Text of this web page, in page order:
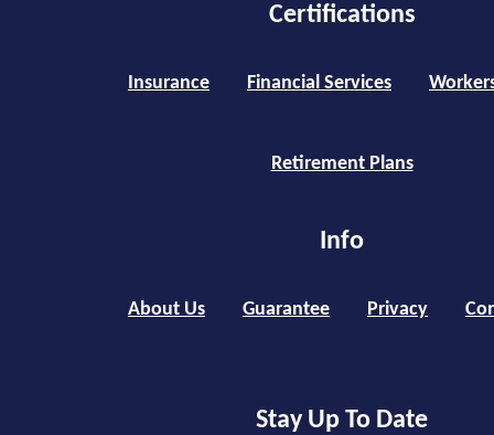
Certifications
Insurance Financial Services
Retirement Plans
Info
About Us Guarantee Privacy
Stay Up To Date